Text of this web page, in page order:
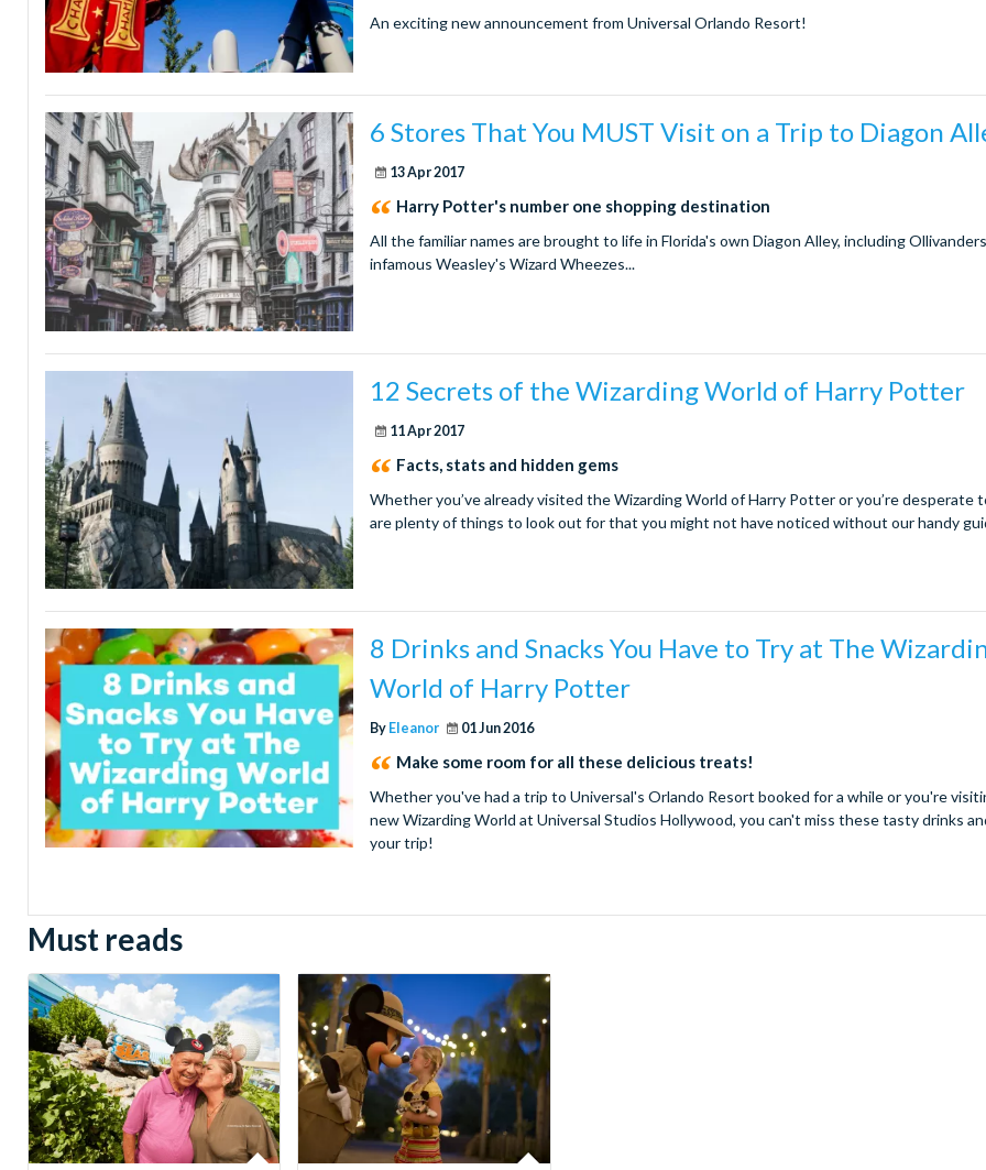
An exciting new announcement from Universal Orlando Resort!
6 Stores That You MUST Visit on a Trip to Diagon
13 Apr 2017
Harry Potter's number one shopping destination
All the familiar names are brought to life in Florida's own Diagon Alley, including
infamous Weasley's Wizard Wheezes...
12 Secrets of the Wizarding World of Harry Potter
11 Apr 2017
Facts, stats and hidden gems
Whether you’ve already visited the Wizarding World of Harry Potter or you’re desperate
are plenty of things to look out for that you might not have noticed without our handy
8 Drinks and Snacks You Have to Try at The
World of Harry Potter
By Eleanor 01 Jun 2016
Make some room for all these delicious treats!
Whether you've had a trip to Universal's Orlando Resort booked for a while or you're
new Wizarding World at Universal Studios Hollywood, you can't miss these tasty drinks
your trip!
Must reads